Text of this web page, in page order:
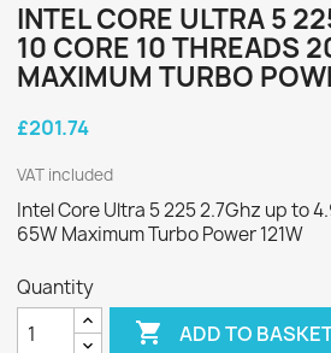
INTEL CORE ULTRA 5
10 CORE 10 THREADS
MAXIMUM TURBO
£201.74
VAT included
Intel Core Ultra 5 225 2.7Ghz up to
65W Maximum Turbo Power 121W
Quantity
 ADD TO